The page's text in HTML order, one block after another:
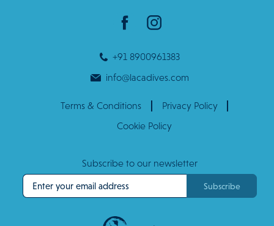
Subscribe to our newsletter
Subscribe
+91 8900961383
info@lacadives.com
Terms & Conditions
Privacy Policy
Cookie Policy